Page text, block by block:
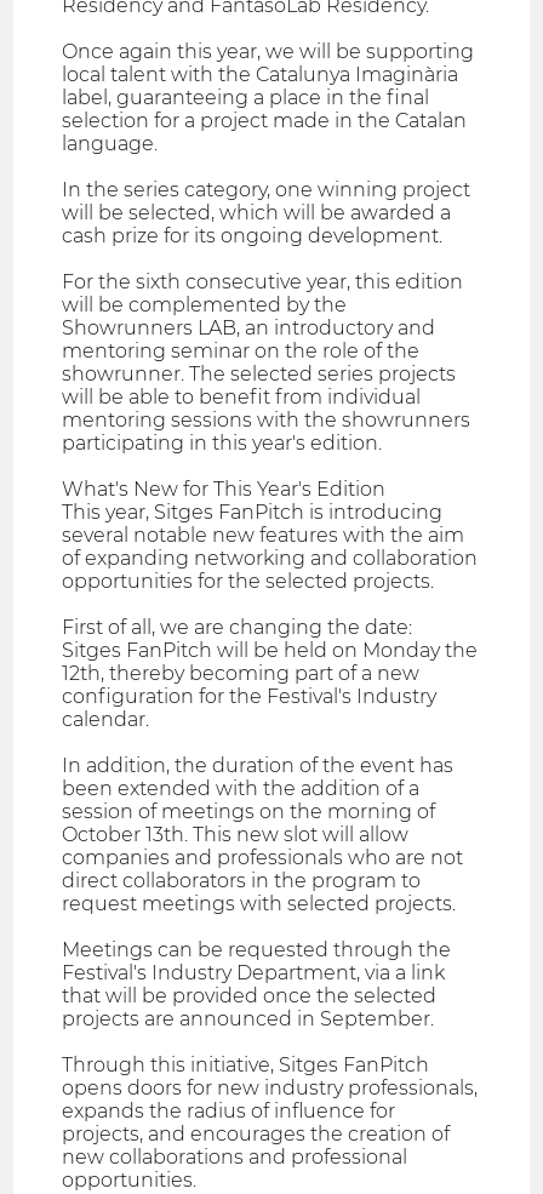
Residency and FantasoLab Residency.
Once again this year, we will be supporting
local talent with the Catalunya Imaginària
label, guaranteeing a place in the final
selection for a project made in the Catalan
language.
In the series category, one winning project
will be selected, which will be awarded a
cash prize for its ongoing development.
For the sixth consecutive year, this edition
will be complemented by the
Showrunners LAB, an introductory and
mentoring seminar on the role of the
showrunner. The selected series projects
will be able to benefit from individual
mentoring sessions with the showrunners
participating in this year's edition.
What's New for This Year's Edition
This year, Sitges FanPitch is introducing
several notable new features with the aim
of expanding networking and collaboration
opportunities for the selected projects.
First of all, we are changing the date:
Sitges FanPitch will be held on Monday the
12th, thereby becoming part of a new
configuration for the Festival's Industry
calendar.
In addition, the duration of the event has
been extended with the addition of a
session of meetings on the morning of
October 13th. This new slot will allow
companies and professionals who are not
direct collaborators in the program to
request meetings with selected projects.
Meetings can be requested through the
Festival's Industry Department, via a link
that will be provided once the selected
projects are announced in September.
Through this initiative, Sitges FanPitch
opens doors for new industry professionals,
expands the radius of influence for
projects, and encourages the creation of
new collaborations and professional
opportunities.